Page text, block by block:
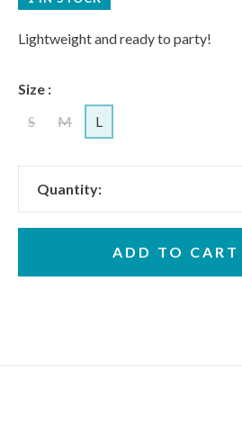
Lightweight and ready to party!
Size :
S
M L
Quantity:
ADD TO CART